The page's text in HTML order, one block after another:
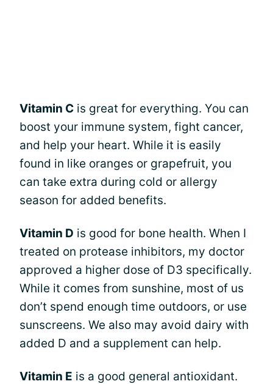
Vitamin C is great for everything. You can
boost your immune system, fight cancer,
and help your heart. While it is easily
found in like oranges or grapefruit, you
can take extra during cold or allergy
season for added benefits.
Vitamin D is good for bone health. When I
treated on protease inhibitors, my doctor
approved a higher dose of D3 specifically.
While it comes from sunshine, most of us
don’t spend enough time outdoors, or use
sunscreens. We also may avoid dairy with
added D and a supplement can help.
Vitamin E is a good general antioxidant.